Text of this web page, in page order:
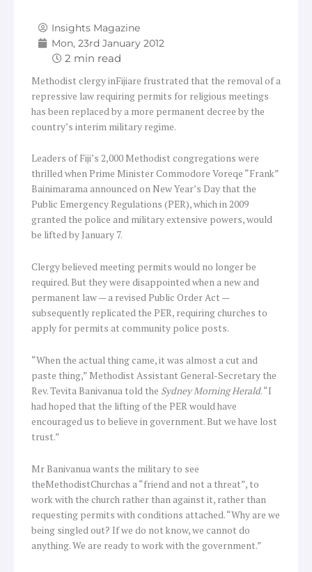
Insights Magazine
Mon, 23rd January 2012
Methodist clergy inFijiare frustrated that the removal of a
repressive law requiring permits for religious meetings
has been replaced by a more permanent decree by the
country’s interim military regime.
Leaders of Fiji’s 2,000 Methodist congregations were
thrilled when Prime Minister Commodore Voreqe “Frank”
Bainimarama announced on New Year’s Day that the
Public Emergency Regulations (PER), which in 2009
granted the police and military extensive powers, would
be lifted by January 7.
Clergy believed meeting permits would no longer be
required. But they were disappointed when a new and
permanent law — a revised Public Order Act —
subsequently replicated the PER, requiring churches to
apply for permits at community police posts.
“When the actual thing came, it was almost a cut and
paste thing,” Methodist Assistant General-Secretary the
Rev. Tevita Banivanua told the Sydney Morning Herald. “I
had hoped that the lifting of the PER would have
encouraged us to believe in government. But we have lost
trust.”
Mr Banivanua wants the military to see
theMethodistChurchas a “friend and not a threat”, to
work with the church rather than against it, rather than
requesting permits with conditions attached. “Why are we
being singled out? If we do not know, we cannot do
anything. We are ready to work with the government.”